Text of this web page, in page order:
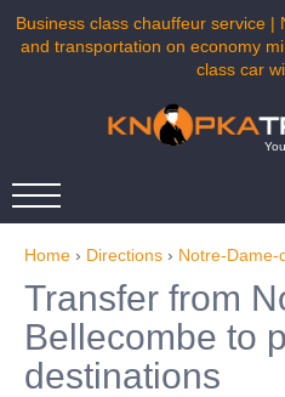
Business class chauffeur service
and transportation on economy
class car
Home › Directions › Notre-Dame-
Transfer from
Bellecombe to
destinations